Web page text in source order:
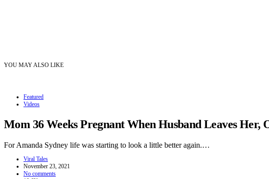
YOU MAY ALSO LIKE
Featured
Videos
Mom 36 Weeks Pregnant When Husband Leaves Her,
For Amanda Sydney life was starting to look a little better again.…
Viral Tales
November 23, 2021
No comments